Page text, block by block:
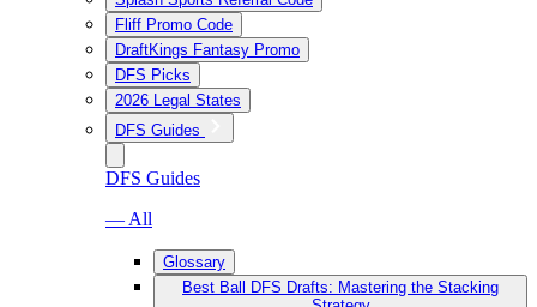
Fliff Promo Code
DraftKings Fantasy Promo
DFS Picks
2026 Legal States
DFS Guides
DFS Guides
— All
Glossary
Best Ball DFS Drafts: Mastering the Stacking